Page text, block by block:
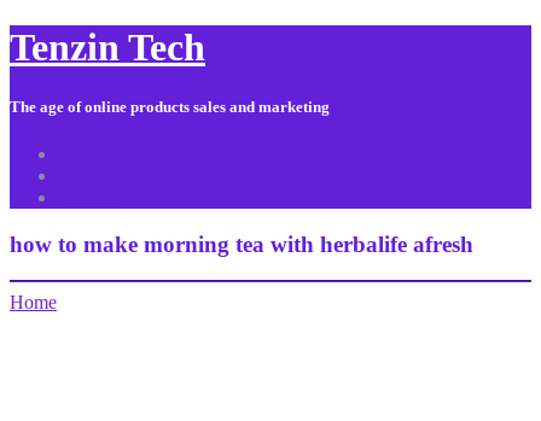
Tenzin Tech
The age of online products sales and marketing
how to make morning tea with herbalife afresh
Home